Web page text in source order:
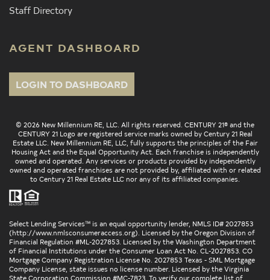
Staff Directory
AGENT DASHBOARD
LOGIN TO DASHBOARD
© 2026 New Millennium RE, LLC. All rights reserved. CENTURY 21® and the
CENTURY 21 Logo are registered service marks owned by Century 21 Real
Estate LLC. New Millennium RE, LLC, fully supports the principles of the Fair
Housing Act and the Equal Opportunity Act. Each franchise is independently
owned and operated. Any services or products provided by independently
owned and operated franchises are not provided by, affiliated with or related
to Century 21 Real Estate LLC nor any of its affiliated companies.
Select Lending Services™ is an equal opportunity lender, NMLS ID# 2027853
(http://www.nmlsconsumeraccess.org). Licensed by the Oregon Division of
Financial Regulation #ML-2027853. Licensed by the Washington Department
of Financial Institutions under the Consumer Loan Act No. CL-2027853. CO
Mortgage Company Registration License No. 2027853 Texas - SML Mortgage
Company License, state issues no license number. Licensed by the Virginia
State Corporation Commission #MC-7823. To verify our complete list of